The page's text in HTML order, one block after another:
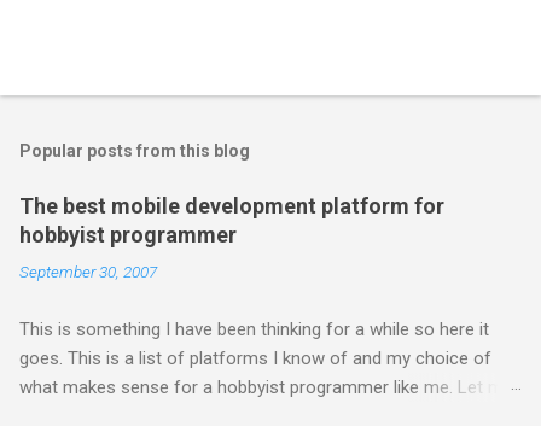
Popular posts from this blog
The best mobile development platform for
hobbyist programmer
September 30, 2007
This is something I have been thinking for a while so here it
goes. This is a list of platforms I know of and my choice of
what makes sense for a hobbyist programmer like me. Let me